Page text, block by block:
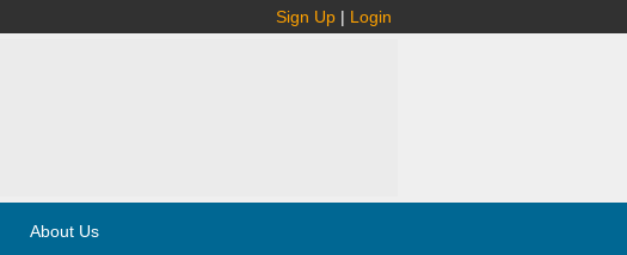
Sign Up | Login
About Us